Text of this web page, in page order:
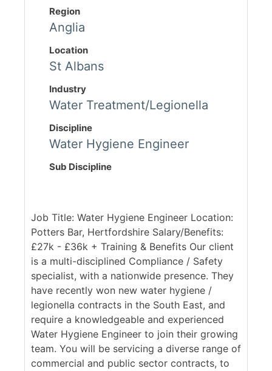
Region
Anglia
Location
St Albans
Industry
Water Treatment/Legionella
Discipline
Water Hygiene Engineer
Sub Discipline
Job Title: Water Hygiene Engineer Location:
Potters Bar, Hertfordshire Salary/Benefits:
£27k - £36k + Training & Benefits Our client
is a multi-disciplined Compliance / Safety
specialist, with a nationwide presence. They
have recently won new water hygiene /
legionella contracts in the South East, and
require a knowledgeable and experienced
Water Hygiene Engineer to join their growing
team. You will be servicing a diverse range of
commercial and public sector contracts, to